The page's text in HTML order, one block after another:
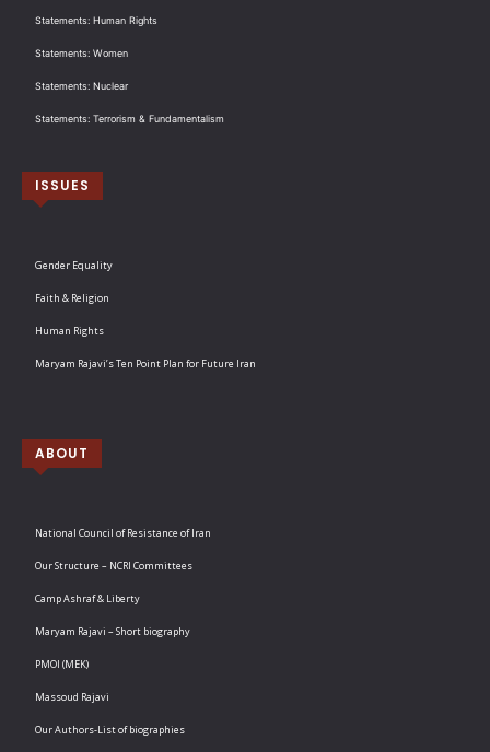
Statements: Human Rights
Statements: Women
Statements: Nuclear
Statements: Terrorism & Fundamentalism
ISSUES
Gender Equality
Faith & Religion
Human Rights
Maryam Rajavi’s Ten Point Plan for Future Iran
ABOUT
National Council of Resistance of Iran
Our Structure – NCRI Committees
Camp Ashraf & Liberty
Maryam Rajavi – Short biography
PMOI (MEK)
Massoud Rajavi
Our Authors-List of biographies